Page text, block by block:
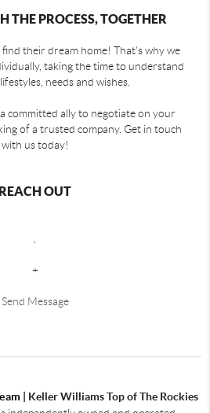
THE PROCESS, TOGETHER
their dream home! That's why we
taking the time to understand
needs and wishes.
committed ally to negotiate on your
of a trusted company. Get in touch
with us today!
REACH OUT
+
Send Message
Keller Williams Top of The Rockies